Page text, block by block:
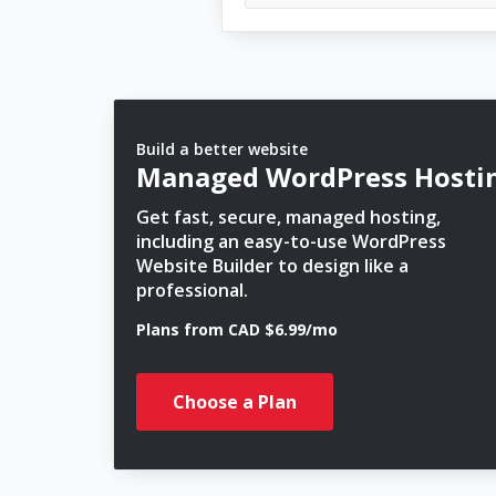
Build a better website
Managed WordPress
Get fast, secure, managed hosting,
including an easy-to-use WordPress
Website Builder to design like a
professional.
Plans from CAD $6.99/mo
Choose a Plan